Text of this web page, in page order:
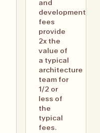
and
development
fees
provide
2x the
value of
a typical
architecture
team for
1/2 or
less of
the
typical
fees.